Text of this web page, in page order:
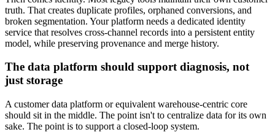
truth. That creates duplicate profiles, orphaned conversions, and
broken segmentation. Your platform needs a dedicated identity
service that resolves cross-channel records into a persistent entity
model, while preserving provenance and merge history.
The data platform should support diagnosis, not
just storage
A customer data platform or equivalent warehouse-centric core
should sit in the middle. The point isn't to centralize data for its own
sake. The point is to support a closed-loop system.